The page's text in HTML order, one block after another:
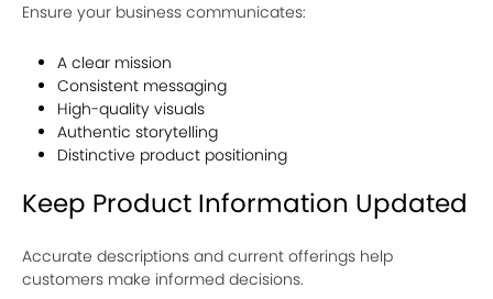
Ensure your business communicates:
A clear mission
Consistent messaging
High-quality visuals
Authentic storytelling
Distinctive product positioning
Keep Product Information Updated
Accurate descriptions and current offerings help
customers make informed decisions.